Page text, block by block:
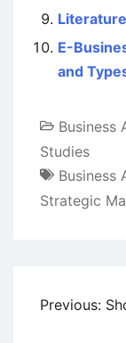
E-
and
Business
Studies
Business
Strategic
Post
Previous: